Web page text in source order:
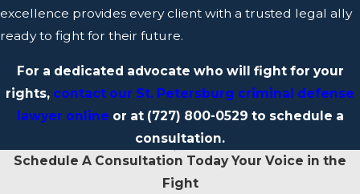
Strategic, Results-Driven Legal Counsel
strategic thinking, and a proactive approach. Bastos
Defense examines every aspect of a case, identifying
potential challenges and opportunities to strengthen the
legal position of each client. We know that legal strategy
is built on a foundation of thorough research, careful
analysis, and a deep understanding of the law. Protecting
excellence provides every client with a trusted legal ally
ready to fight for their future.
For a dedicated advocate who will fight for your
rights, contact our St. Petersburg criminal defense
lawyer online or at (727) 800-0529 to schedule a
consultation.
Schedule A Consultation TodayYour Voice in the
Fight